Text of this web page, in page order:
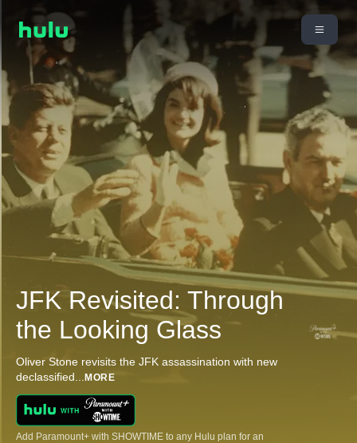
JFK Revisited: Through
the Looking Glass
Oliver Stone revisits the JFK assassination with new
declassified... MORE
Add Paramount+ with SHOWTIME to any Hulu plan for an